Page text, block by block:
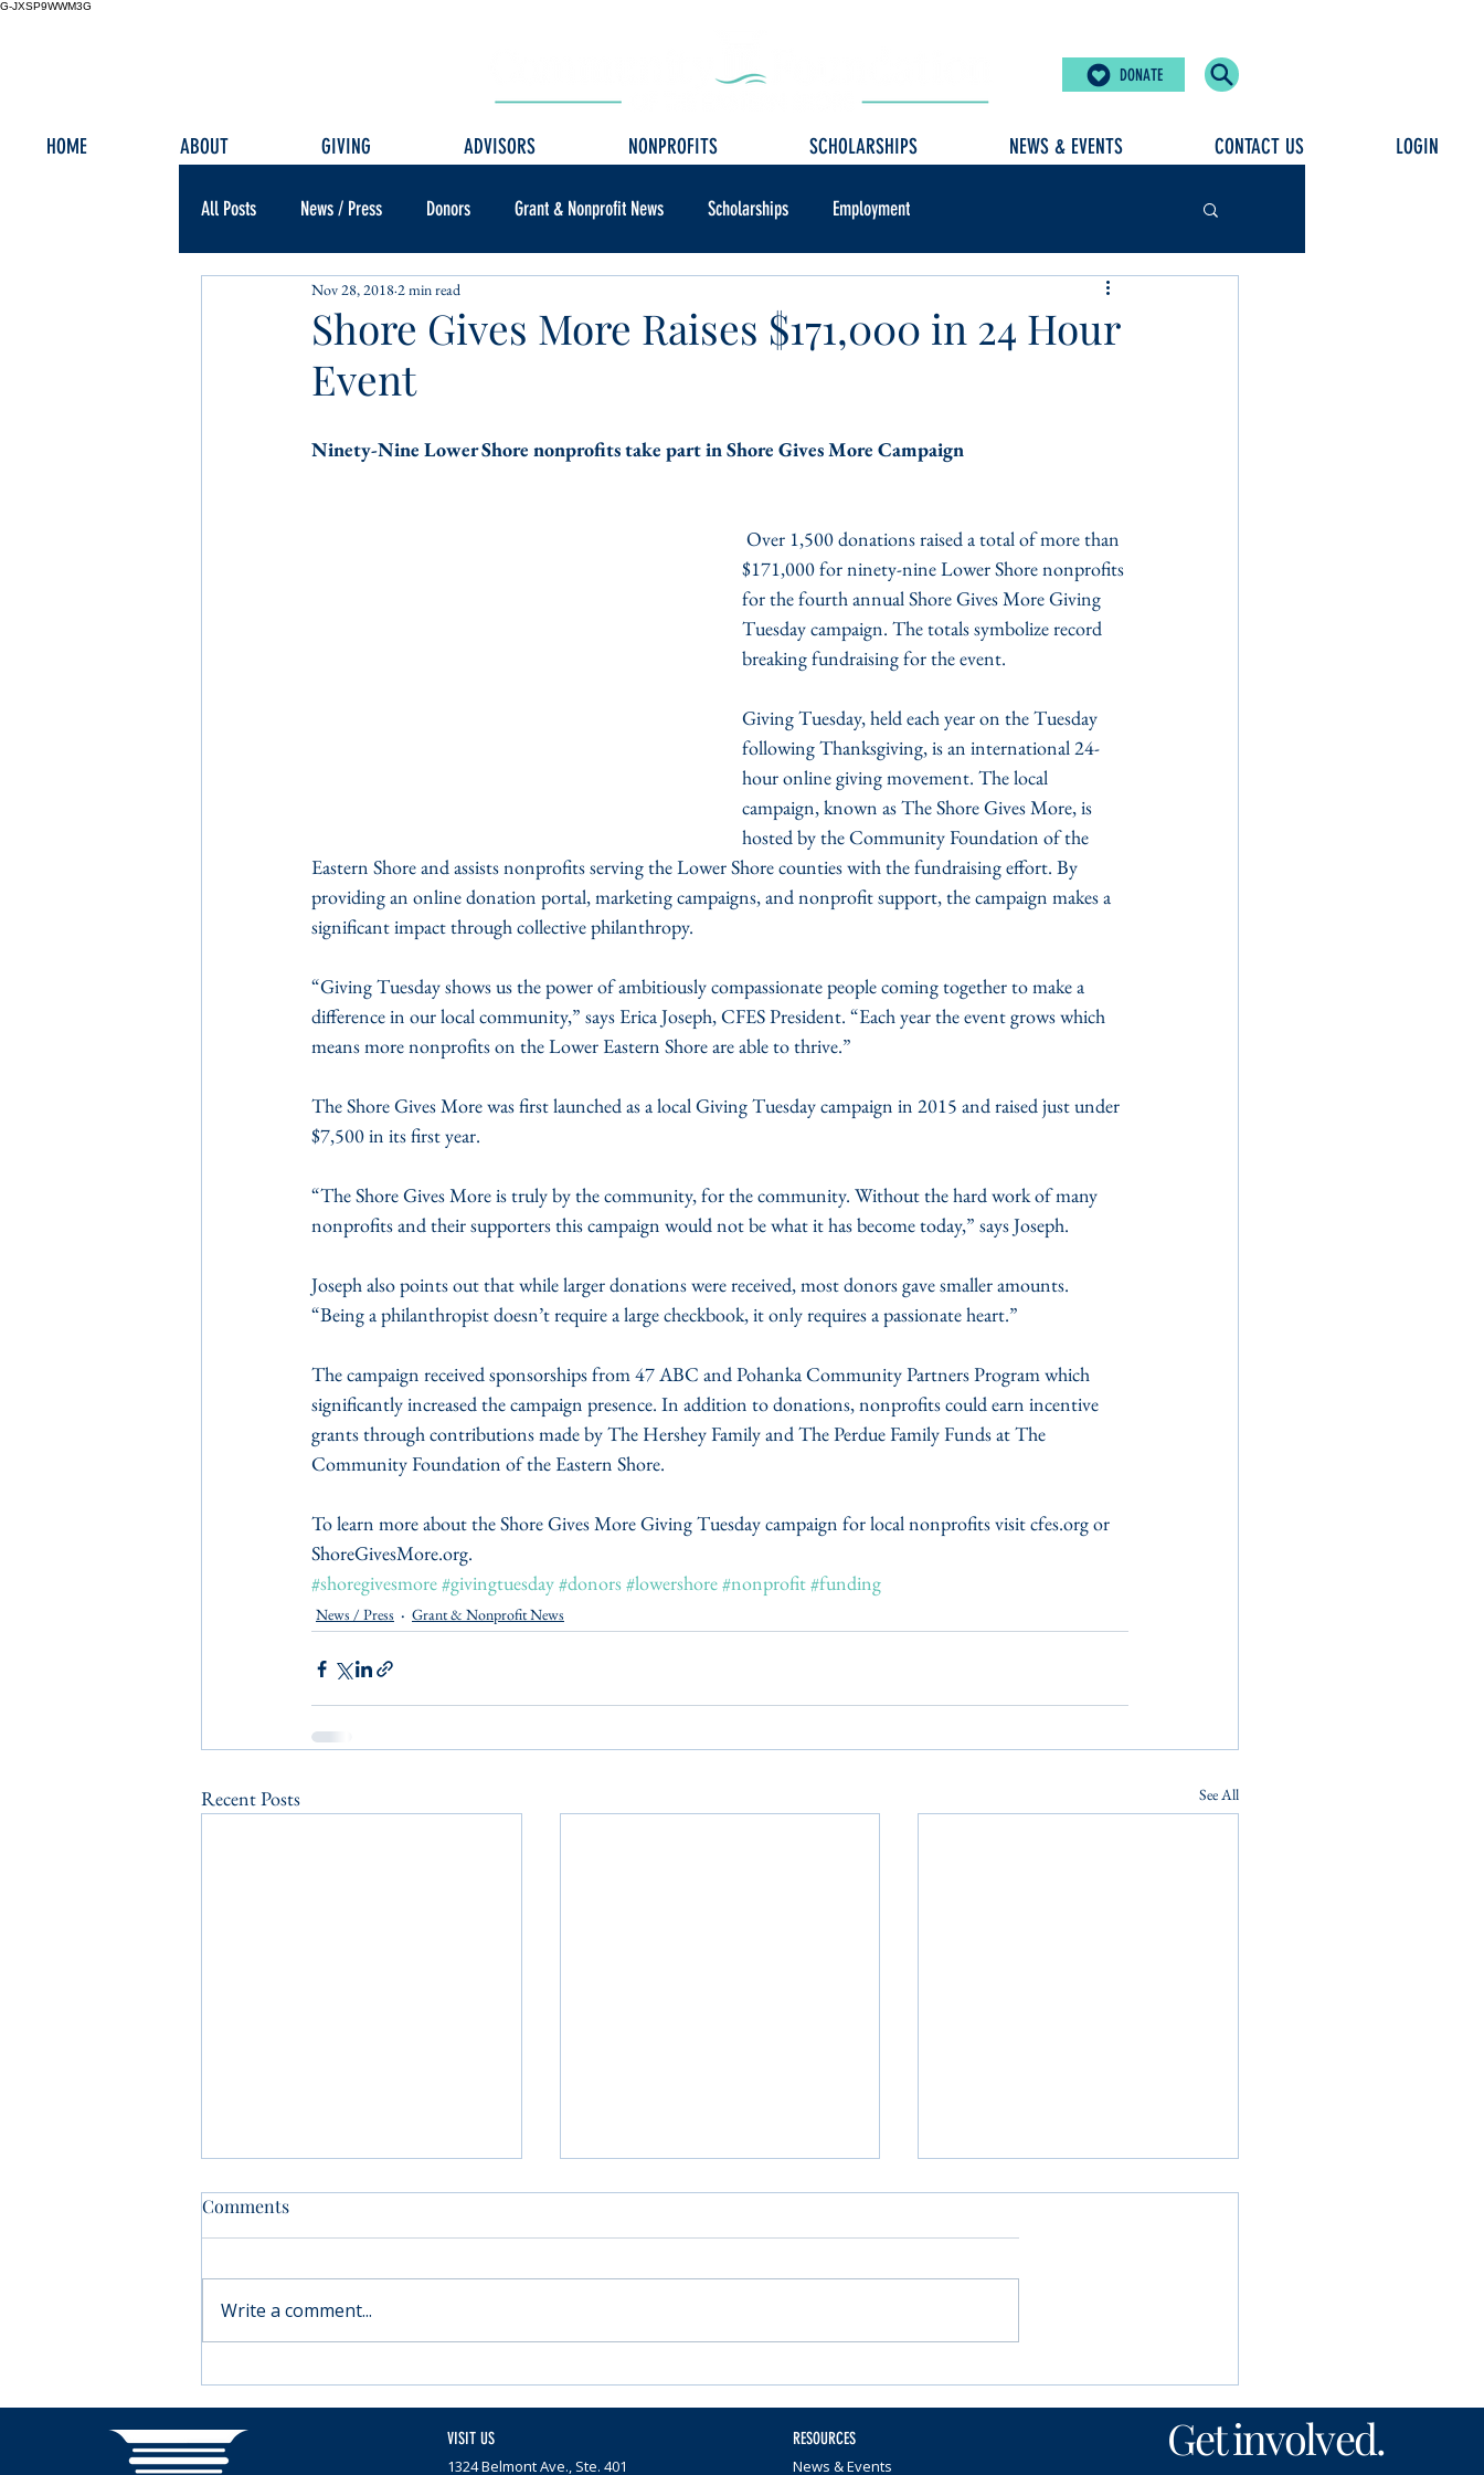
G-JXSP9WWM3G
DONATE
HOME ABOUT GIVING ADVISORS NONPROFITS SCHOLARSHIPS NEWS & EVENTS CONTACT US LOGIN
All Posts News / Press Donors Grant & Nonprofit News Scholarships Employment
Shore Gives More Raises $171,000 in 24 Hour
Event
Nov 28, 2018 2 min read
Ninety-Nine Lower Shore nonprofits take part in Shore Gives More Campaign
$171,000 for ninety-nine Lower Shore nonprofits
for the fourth annual Shore Gives More Giving
Tuesday campaign. The totals symbolize record
breaking fundraising for the event.
Giving Tuesday, held each year on the Tuesday
following Thanksgiving, is an international 24-
hour online giving movement. The local
campaign, known as The Shore Gives More, is
hosted by the Community Foundation of the
Eastern Shore and assists nonprofits serving the Lower Shore counties with the fundraising effort. By
providing an online donation portal, marketing campaigns, and nonprofit support, the campaign makes a
significant impact through collective philanthropy.
“Giving Tuesday shows us the power of ambitiously compassionate people coming together to make a
difference in our local community,” says Erica Joseph, CFES President. “Each year the event grows which
means more nonprofits on the Lower Eastern Shore are able to thrive.”
The Shore Gives More was first launched as a local Giving Tuesday campaign in 2015 and raised just under
$7,500 in its first year.
“The Shore Gives More is truly by the community, for the community. Without the hard work of many
nonprofits and their supporters this campaign would not be what it has become today,” says Joseph.
Joseph also points out that while larger donations were received, most donors gave smaller amounts.
“Being a philanthropist doesn’t require a large checkbook, it only requires a passionate heart.”
The campaign received sponsorships from 47 ABC and Pohanka Community Partners Program which
significantly increased the campaign presence. In addition to donations, nonprofits could earn incentive
grants through contributions made by The Hershey Family and The Perdue Family Funds at The
Community Foundation of the Eastern Shore.
To learn more about the Shore Gives More Giving Tuesday campaign for local nonprofits visit cfes.org or
ShoreGivesMore.org.
#shoregivesmore#givingtuesday#donors#lowershore#nonprofit#funding
News / Press Grant & Nonprofit News
Recent Posts See All
Moving forward with
Parkinson’s
Nominations Sought for
Community Foundation
Community Foundation
Women’s Fund awards
$65,000 to local nonprofits
Comments
Write a comment...
VISIT US
1324 Belmont Ave., Ste. 401
RESOURCES
News & Events
Get involved.